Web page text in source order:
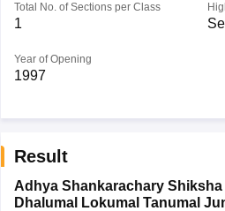
Total No. of Sections per Class
1
Year of Opening
1997
Result
Adhya Shankarachary
Dhalumal Lokumal Tanumal